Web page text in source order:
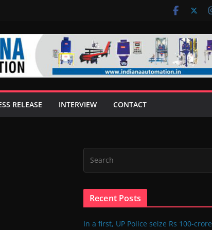
RELEASE INTERVIEW CONTACT
Recent Posts
In a first, UP Police seize Rs 100-crore